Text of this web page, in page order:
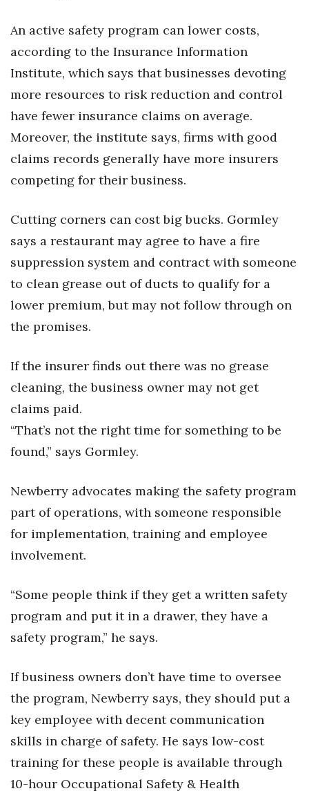
An active safety program can lower costs,
according to the Insurance Information
Institute, which says that businesses devoting
more resources to risk reduction and control
have fewer insurance claims on average.
Moreover, the institute says, firms with good
claims records generally have more insurers
competing for their business.
Cutting corners can cost big bucks. Gormley
says a restaurant may agree to have a fire
suppression system and contract with someone
to clean grease out of ducts to qualify for a
lower premium, but may not follow through on
the promises.
If the insurer finds out there was no grease
cleaning, the business owner may not get
claims paid.
“That’s not the right time for something to be
found,” says Gormley.
Newberry advocates making the safety program
part of operations, with someone responsible
for implementation, training and employee
involvement.
“Some people think if they get a written safety
program and put it in a drawer, they have a
safety program,” he says.
If business owners don’t have time to oversee
the program, Newberry says, they should put a
key employee with decent communication
skills in charge of safety. He says low-cost
training for these people is available through
10-hour Occupational Safety & Health